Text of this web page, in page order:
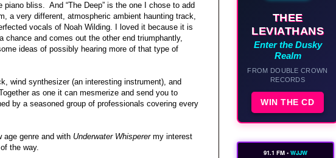
piano bliss. And “The Deep” is the one I chose to add
a very different, atmospheric ambient haunting track,
vocals of Noah Wilding. I loved it because it is
and comes out the other end triumphantly,
ideas of possibly hearing more of that type of
wind synthesizer (an interesting instrument), and
as one it can mesmerize and send you to
by a seasoned group of professionals covering every
age genre and with Underwater Whisperermy interest
the way.
THEE
LEVIATHANS
Enter the Dusky
Realm
FROM DOUBLE CROWN
RECORDS
WIN THE CD
91.1 FM • WJJW